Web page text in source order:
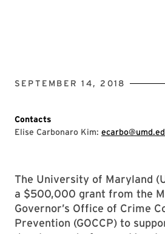
SEPTEMBER 14, 2018
Contacts
Elise Carbonaro Kim:
The University of Maryland
a $500,000 grant from the
Governor’s Office of Crime
Prevention (GOCCP) to